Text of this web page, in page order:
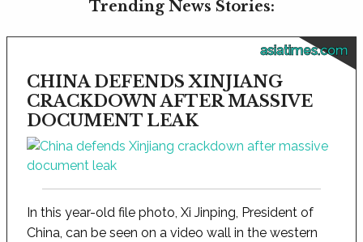
Trending News Stories:
asiatimes.com
CHINA DEFENDS XINJIANG
CRACKDOWN AFTER MASSIVE
DOCUMENT LEAK
In this year-old file photo, Xi Jinping, President of
China, can be seen on a video wall in the western